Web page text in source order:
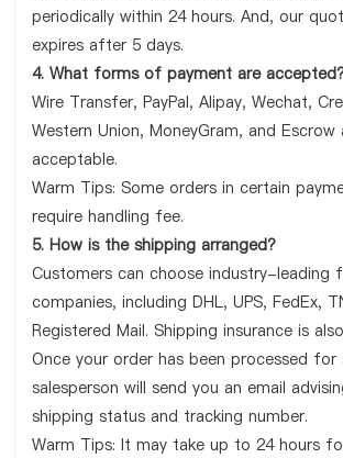
periodically within 24 hours. And, our
expires after 5 days.
4. What forms of payment are
Wire Transfer, PayPal, Alipay, Wechat,
Western Union, MoneyGram, and Escrow
acceptable.
Warm Tips: Some orders in certain
require handling fee.
5. How is the shipping arranged?
Customers can choose industry-leading
companies, including DHL, UPS, FedEx,
Registered Mail. Shipping insurance is
Once your order has been processed for
salesperson will send you an email
shipping status and tracking number.
Warm Tips: It may take up to 24 hours